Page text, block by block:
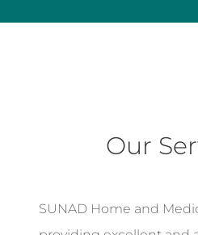
Our
SUNAD Home and